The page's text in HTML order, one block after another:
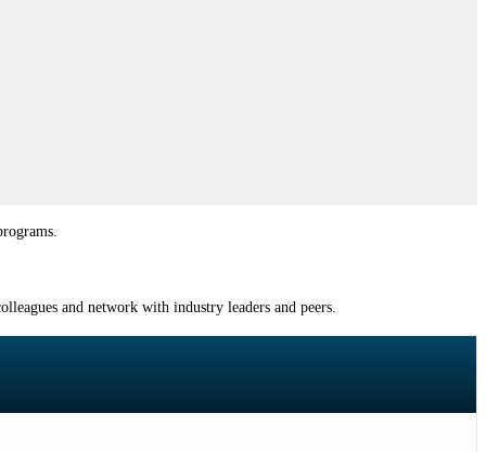
and network with industry leaders and peers.